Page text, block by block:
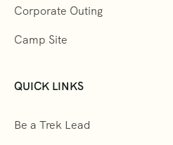
Corporate Outing
Camp Site
QUICK LINKS
Be a Trek Lead